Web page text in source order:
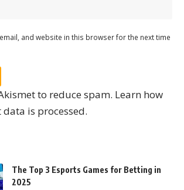
and website in this browser for the next time
to reduce spam. Learn how
is processed.
The Top 3 Esports Games for Betting in
2025